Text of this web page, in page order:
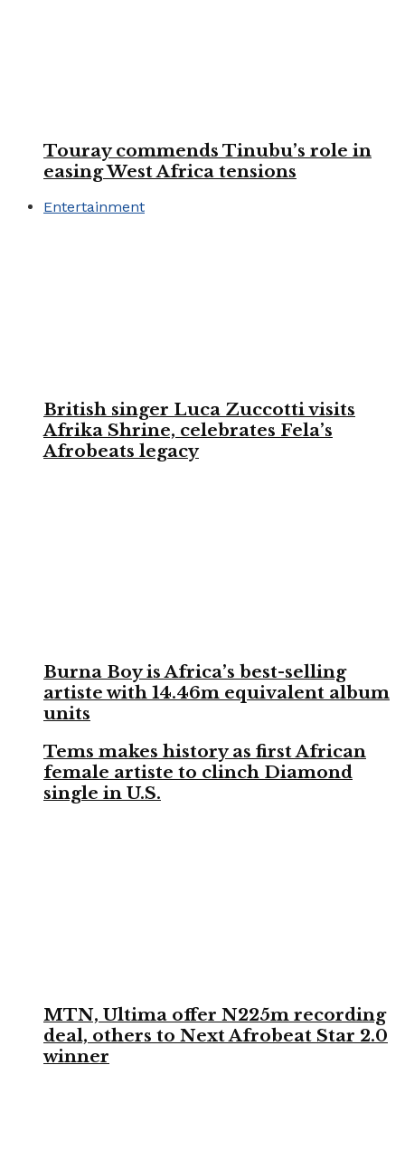
Touray commends Tinubu’s role in
easing West Africa tensions
Entertainment
British singer Luca Zuccotti visits
Afrika Shrine, celebrates Fela’s
Afrobeats legacy
Burna Boy is Africa’s best-selling
artiste with 14.46m equivalent album
units
Tems makes history as first African
female artiste to clinch Diamond
single in U.S.
MTN, Ultima offer N225m recording
deal, others to Next Afrobeat Star 2.0
winner